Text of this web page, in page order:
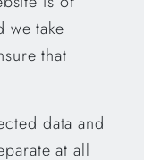
we take
that
data and
at all